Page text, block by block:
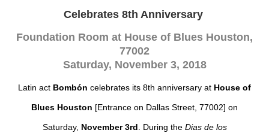
Celebrates 8th Anniversary
Foundation Room at House of Blues Houston,
77002
Saturday, November 3, 2018
Latin act Bombón celebrates its 8th anniversary at House of
Blues Houston [Entrance on Dallas Street, 77002] on
Saturday, November 3rd . During the Dias de los